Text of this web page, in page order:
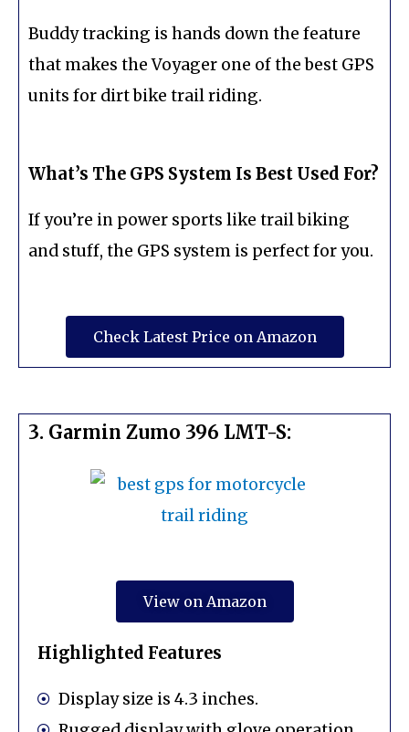
Buddy tracking is hands down the feature
that makes the Voyager one of the best GPS
units for dirt bike trail riding.
What’s The GPS System Is Best Used For?
If you’re in power sports like trail biking
and stuff, the GPS system is perfect for you.
Check Latest Price on Amazon
3. Garmin Zumo 396 LMT-S:
View on Amazon
Highlighted Features
Display size is 4.3 inches.